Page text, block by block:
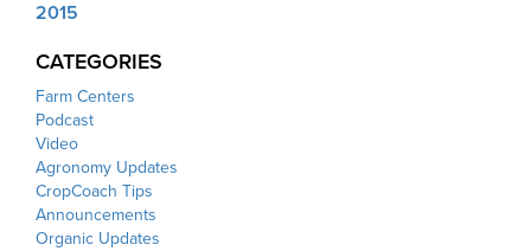
2015
CATEGORIES
Farm Centers
Podcast
Video
Agronomy Updates
CropCoach Tips
Announcements
Organic Updates